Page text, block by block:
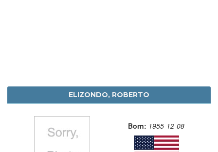
ELIZONDO, ROBERTO
Born: 1955-12-08